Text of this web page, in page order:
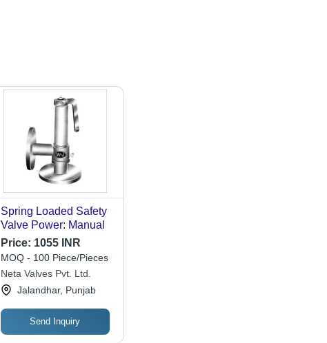
Spring Loaded Safety
Valve Power: Manual
Price: 1055 INR
MOQ - 100 Piece/Pieces
Neta Valves Pvt. Ltd.
Jalandhar, Punjab
Send Inquiry